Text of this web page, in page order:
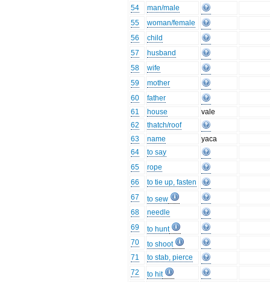
54
man/male
55
woman/female
56
child
57
husband
58
wife
59
mother
60
father
61
house
vale
62
thatch/roof
63
name
yaca
64
to say
65
rope
66
to tie up, fasten
67
to sew
68
needle
69
to hunt
70
to shoot
71
to stab, pierce
72
to hit